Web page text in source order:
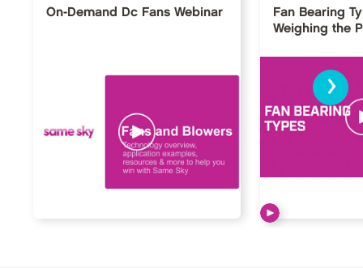
On-Demand Dc Fans Webinar
Fan Bearing
Weighing the
›